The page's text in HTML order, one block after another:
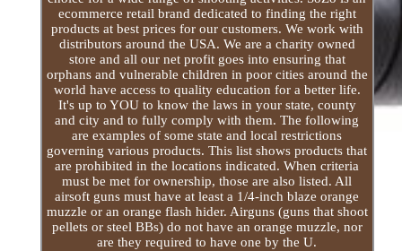
ecommerce retail brand dedicated to finding the right
products at best prices for our customers. We work with
distributors around the USA. We are a charity owned
store and all our net profit goes into ensuring that
orphans and vulnerable children in poor cities around the
world have access to quality education for a better life.
It's up to YOU to know the laws in your state, county
and city and to fully comply with them. The following
are examples of some state and local restrictions
governing various products. This list shows products that
are prohibited in the locations indicated. When criteria
must be met for ownership, those are also listed. All
airsoft guns must have at least a 1/4-inch blaze orange
muzzle or an orange flash hider. Airguns (guns that shoot
pellets or steel BBs) do not have an orange muzzle, nor
are they required to have one by the U.